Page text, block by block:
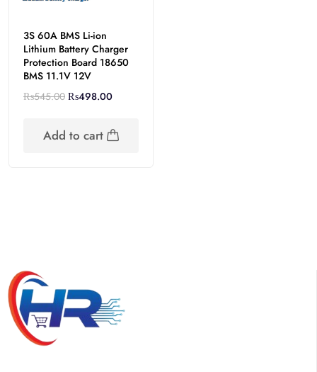
3S 60A BMS Li-ion
Lithium Battery Charger
Protection Board 18650
BMS 11.1V 12V
₨545.00 ₨498.00
Add to cart